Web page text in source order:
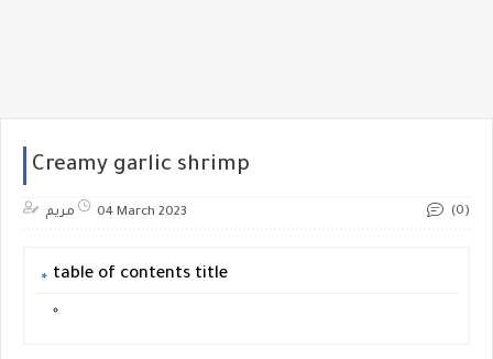
Creamy garlic shrimp
مريم 04 March 2023 (0)
table of contents title